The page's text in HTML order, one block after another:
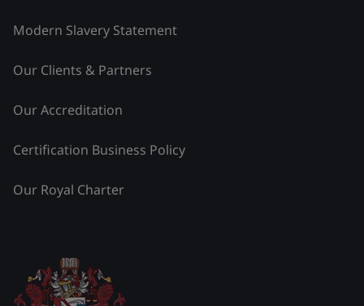
Modern Slavery Statement
Our Clients & Partners
Our Accreditation
Certification Business Policy
Our Royal Charter